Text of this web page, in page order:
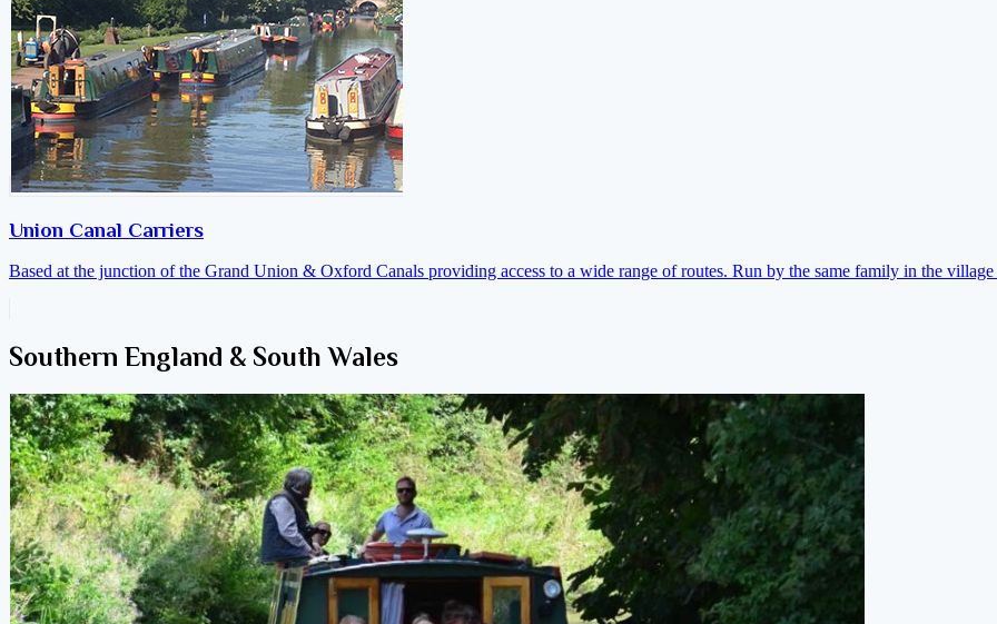
Union Canal Carriers
Based at the junction of the Grand Union & Oxford Canals providing access to a wide range of routes. Run by the same family in the
Southern England & South Wales